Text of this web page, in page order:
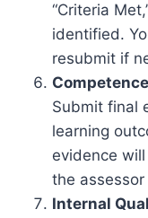
“Criteria
identified.
resubmit if
Submit final
learning
evidence
the
Internal